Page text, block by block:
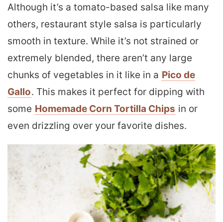
Although it’s a tomato-based salsa like many
others, restaurant style salsa is particularly
smooth in texture. While it’s not strained or
extremely blended, there aren’t any large
chunks of vegetables in it like in a Pico de
Gallo. This makes it perfect for dipping with
some Homemade Corn Tortilla Chips in or
even drizzling over your favorite dishes.